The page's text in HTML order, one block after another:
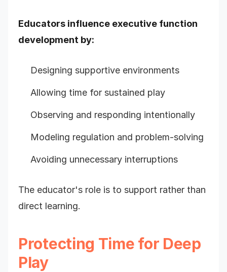
Educators influence executive function
development by:
Designing supportive environments
Allowing time for sustained play
Observing and responding intentionally
Modeling regulation and problem-solving
Avoiding unnecessary interruptions
The educator's role is to support rather than
direct learning.
Protecting Time for Deep
Play